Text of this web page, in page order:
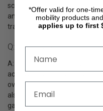
scooters, and walkers. These
and durable materials, such
transport and set up.
Q: What Types Of Ramps
A: PVI Ramps offers a wide
accessibility needs. They
overcome small elevation
also offers portable folding
gaps or steps, and modular
*Offer valid for one-
mobility products
applies up to first